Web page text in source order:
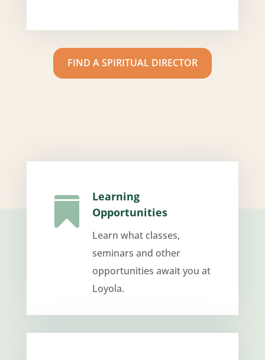
FIND A SPIRITUAL DIRECTOR

Learning
Opportunities
Learn what classes,
seminars and other
opportunities await you at
Loyola.